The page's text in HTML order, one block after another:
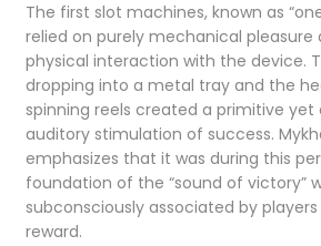
The first slot machines, known as
relied on purely mechanical pleasure
physical interaction with the device.
dropping into a metal tray and the
spinning reels created a primitive
auditory stimulation of success.
emphasizes that it was during this
foundation of the “sound of victory”
subconsciously associated by
reward.